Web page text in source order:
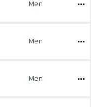
Men
Men
Men